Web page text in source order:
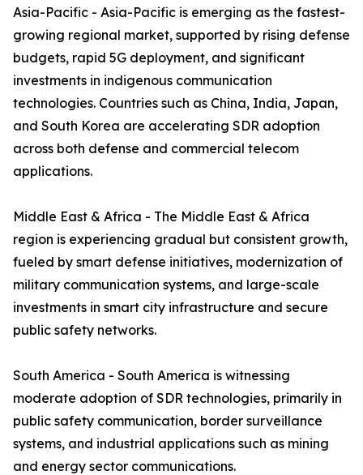
Asia-Pacific - Asia-Pacific is emerging as the fastest-
growing regional market, supported by rising defense
budgets, rapid 5G deployment, and significant
investments in indigenous communication
technologies. Countries such as China, India, Japan,
and South Korea are accelerating SDR adoption
across both defense and commercial telecom
applications.
Middle East & Africa - The Middle East & Africa
region is experiencing gradual but consistent growth,
fueled by smart defense initiatives, modernization of
military communication systems, and large-scale
investments in smart city infrastructure and secure
public safety networks.
South America - South America is witnessing
moderate adoption of SDR technologies, primarily in
public safety communication, border surveillance
systems, and industrial applications such as mining
and energy sector communications.